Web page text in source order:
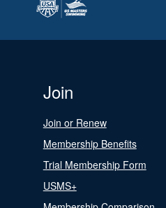
Join
Join or Renew
Membership Benefits
Trial Membership Form
USMS+